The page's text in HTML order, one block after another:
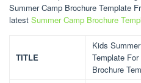
Summer Camp Brochure Template
latest Summer Camp Brochure
TITLE
Kids
Template
Brochure